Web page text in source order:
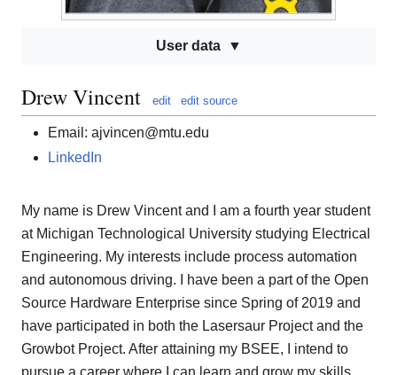
User data
Drew Vincent edit edit source
Email: ajvincen@mtu.edu
LinkedIn
My name is Drew Vincent and I am a fourth year student
at Michigan Technological University studying Electrical
Engineering. My interests include process automation
and autonomous driving. I have been a part of the Open
Source Hardware Enterprise since Spring of 2019 and
have participated in both the Lasersaur Project and the
Growbot Project. After attaining my BSEE, I intend to
pursue a career where I can learn and grow my skills